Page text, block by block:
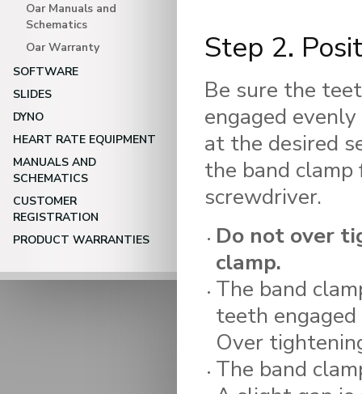
Oar Manuals and
Schematics
Oar Warranty
SOFTWARE
SLIDES
DYNO
HEART RATE EQUIPMENT
MANUALS AND
SCHEMATICS
CUSTOMER
REGISTRATION
PRODUCT WARRANTIES
Step 2.
Be sure the
engaged
at the desired
the band
screwdriver.
Do not over
clamp.
The band
teeth
Over
The band